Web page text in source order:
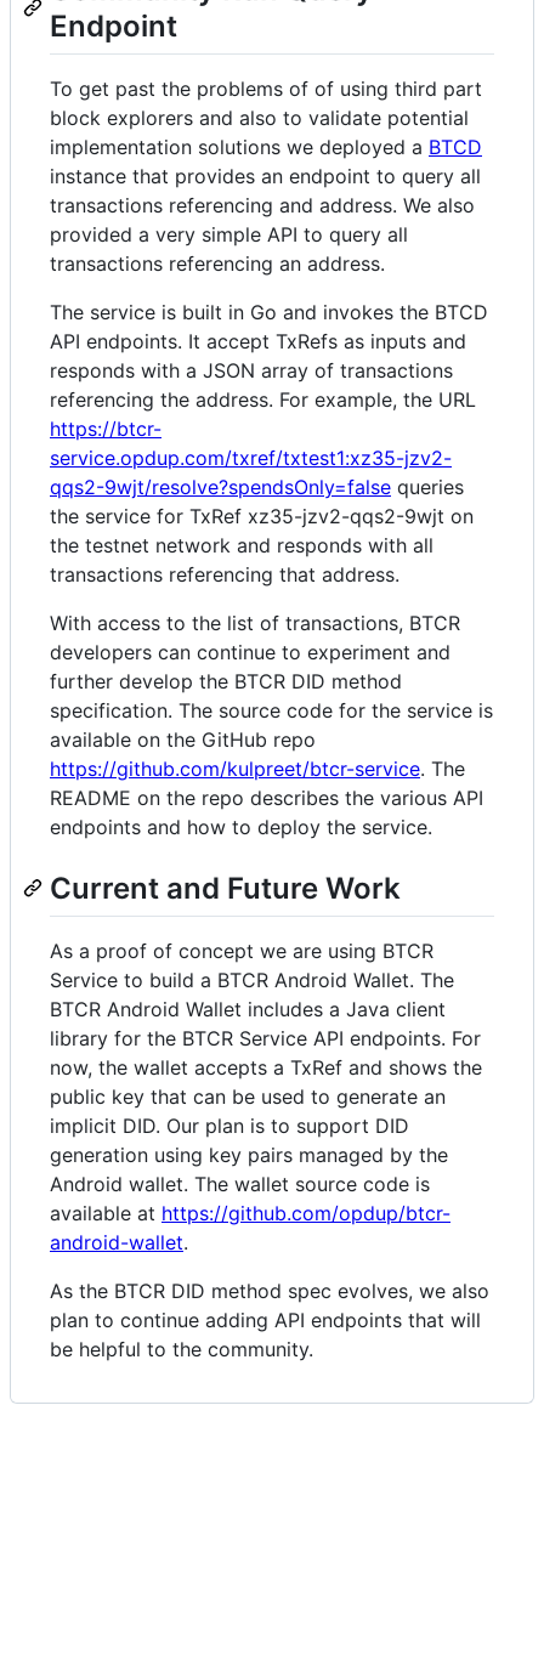
Endpoint
To get past the problems of of using third part
block explorers and also to validate potential
implementation solutions we deployed a BTCD
instance that provides an endpoint to query all
transactions referencing and address. We also
provided a very simple API to query all
transactions referencing an address.
The service is built in Go and invokes the BTCD
API endpoints. It accept TxRefs as inputs and
responds with a JSON array of transactions
referencing the address. For example, the URL
https://btcr-
service.opdup.com/txref/txtest1:xz35-jzv2-
qqs2-9wjt/resolve?spendsOnly=false queries
the service for TxRef xz35-jzv2-qqs2-9wjt on
the testnet network and responds with all
transactions referencing that address.
With access to the list of transactions, BTCR
developers can continue to experiment and
further develop the BTCR DID method
specification. The source code for the service is
available on the GitHub repo
https://github.com/kulpreet/btcr-service. The
README on the repo describes the various API
endpoints and how to deploy the service.
Current and Future Work
As a proof of concept we are using BTCR
Service to build a BTCR Android Wallet. The
BTCR Android Wallet includes a Java client
library for the BTCR Service API endpoints. For
now, the wallet accepts a TxRef and shows the
public key that can be used to generate an
implicit DID. Our plan is to support DID
generation using key pairs managed by the
Android wallet. The wallet source code is
available at https://github.com/opdup/btcr-
android-wallet.
As the BTCR DID method spec evolves, we also
plan to continue adding API endpoints that will
be helpful to the community.